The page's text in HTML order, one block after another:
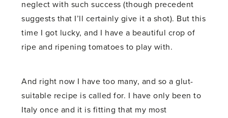
neglect with such success (though precedent
suggests that I’ll certainly give it a shot). But this
time I got lucky, and I have a beautiful crop of
ripe and ripening tomatoes to play with.
And right now I have too many, and so a glut-
suitable recipe is called for. I have only been to
Italy once and it is fitting that my most